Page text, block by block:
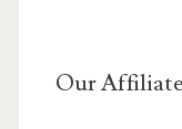
Our